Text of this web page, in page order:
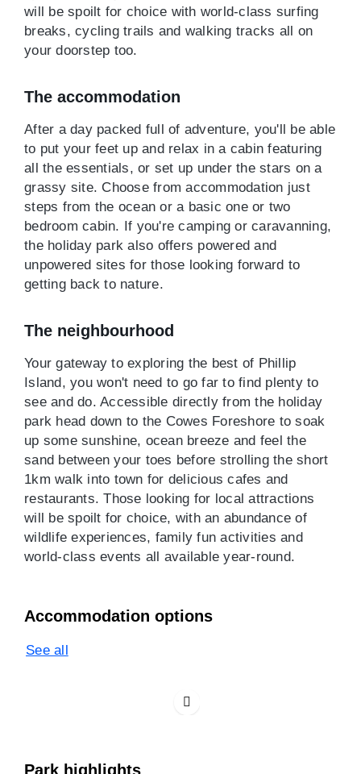
will be spoilt for choice with world-class surfing
breaks, cycling trails and walking tracks all on
your doorstep too.
The accommodation
After a day packed full of adventure, you'll be able
to put your feet up and relax in a cabin featuring
all the essentials, or set up under the stars on a
grassy site. Choose from accommodation just
steps from the ocean or a basic one or two
bedroom cabin. If you're camping or caravanning,
the holiday park also offers powered and
unpowered sites for those looking forward to
getting back to nature.
The neighbourhood
Your gateway to exploring the best of Phillip
Island, you won't need to go far to find plenty to
see and do. Accessible directly from the holiday
park head down to the Cowes Foreshore to soak
up some sunshine, ocean breeze and feel the
sand between your toes before strolling the short
1km walk into town for delicious cafes and
restaurants. Those looking for local attractions
will be spoilt for choice, with an abundance of
wildlife experiences, family fun activities and
world-class events all available year-round.
Accommodation options
See all
Park highlights